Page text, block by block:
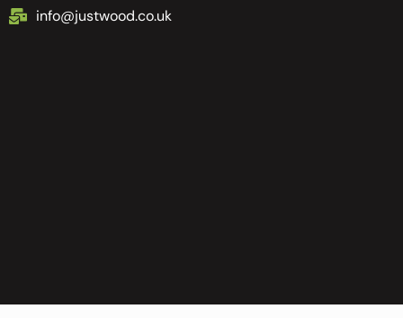
info@justwood.co.uk